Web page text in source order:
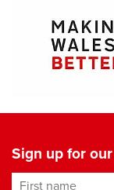
Sign up for
First name